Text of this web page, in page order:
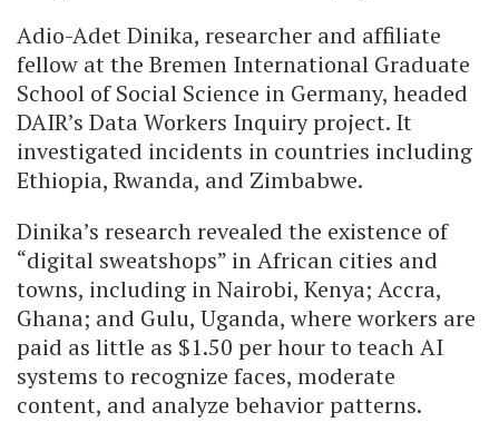
Adio-Adet Dinika, researcher and affiliate
fellow at the Bremen International Graduate
School of Social Science in Germany, headed
DAIR’s Data Workers Inquiry project. It
investigated incidents in countries including
Ethiopia, Rwanda, and Zimbabwe.
Dinika’s research revealed the existence of
“digital sweatshops” in African cities and
towns, including in Nairobi, Kenya; Accra,
Ghana; and Gulu, Uganda, where workers are
paid as little as $1.50 per hour to teach AI
systems to recognize faces, moderate
content, and analyze behavior patterns.